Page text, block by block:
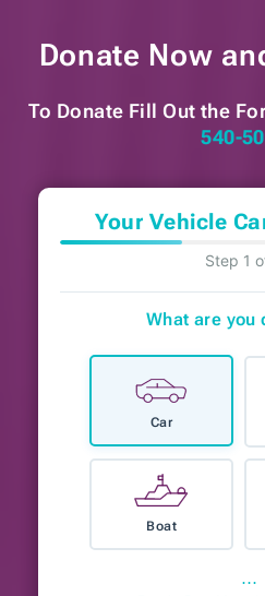
Donate Now
To Donate Fill Out the
540-
Your Vehicle
Step 1
What are you
Car
Boat
⋯